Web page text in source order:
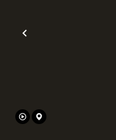
Previous